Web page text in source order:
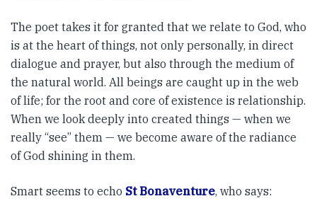
The poet takes it for granted that we relate to God, who
is at the heart of things, not only personally, in dir­ect
dialogue and prayer, but also through the medium of
the natural world. All beings are caught up in the web
of life; for the root and core of existence is relationship.
When we look deeply into created things — when we
really “see” them — we become aware of the radiance
of God shining in them.
Smart seems to echo St Bonaventure, who says: